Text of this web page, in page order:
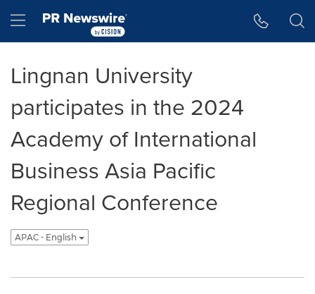
Hamburger menu
Lingnan University
participates in the 2024
Academy of International
Business Asia Pacific
Regional Conference
APAC - English